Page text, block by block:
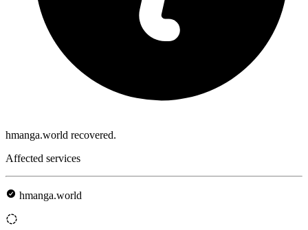
hmanga.world recovered.
Affected services
hmanga.world